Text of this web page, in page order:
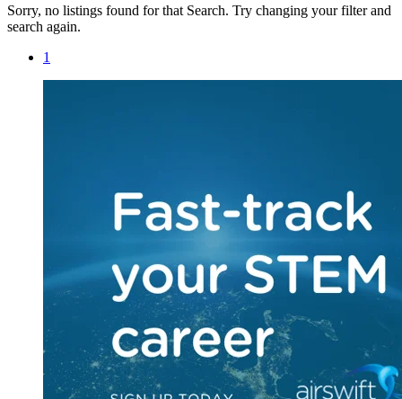
Sorry, no listings found for that Search. Try changing your filter and
search again.
1